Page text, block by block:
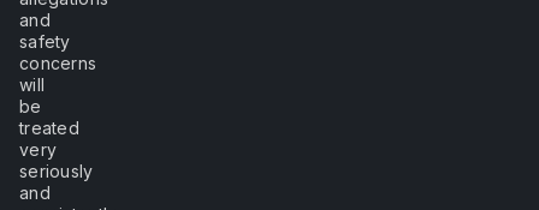
and
safety
concerns
will
be
treated
very
seriously
and